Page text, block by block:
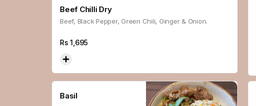
Beef Chilli Dry
Beef, Black Pepper, Green Chili, Ginger & Onion.
Rs1,695
Basil